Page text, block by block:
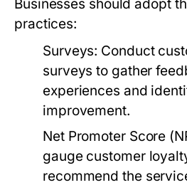
Businesses should adopt
practices:
Surveys: Conduct
surveys to gather
experiences and
improvement.
Net Promoter Score
gauge customer
recommend the